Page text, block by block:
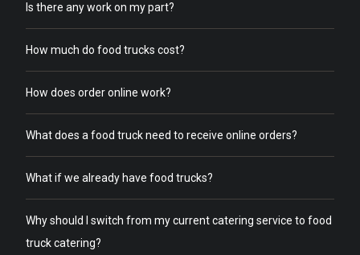
Is there any work on my part?
How much do food trucks cost?
How does order online work?
What does a food truck need to receive online orders?
What if we already have food trucks?
Why should I switch from my current catering service to food
truck catering?